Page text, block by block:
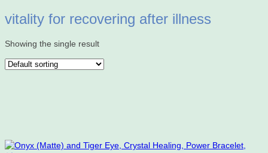
vitality for recovering after illness
Showing the single result